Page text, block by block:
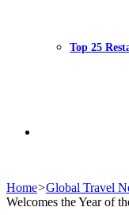
Top 25
for
Home>Global Travel
Welcomes the Year of